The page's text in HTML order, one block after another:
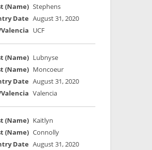
Stephens
August 31, 2020
UCF
Lubnyse
Moncoeur
August 31, 2020
Valencia
Kaitlyn
Connolly
August 31, 2020